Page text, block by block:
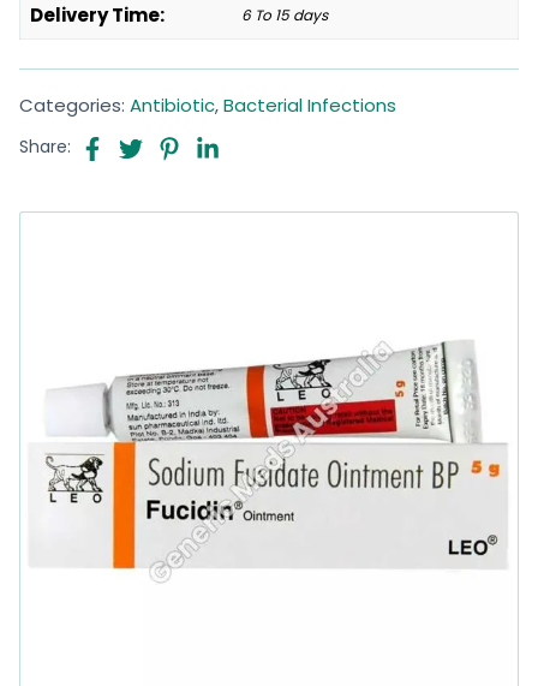
Delivery Time:
6 To 15 days
Categories: Antibiotic,Bacterial Infections
Share: